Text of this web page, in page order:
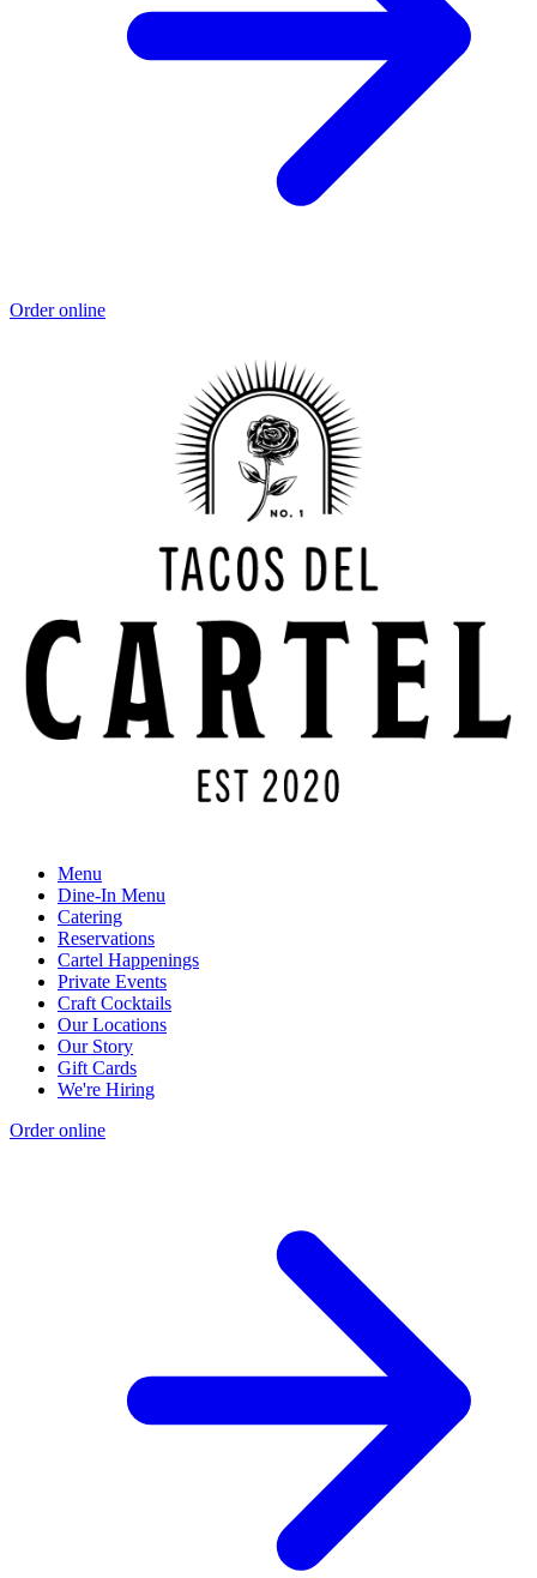
Order online
Menu
Dine-In Menu
Catering
Reservations
Cartel Happenings
Private Events
Craft Cocktails
Our Locations
Our Story
Gift Cards
We're Hiring
Order online